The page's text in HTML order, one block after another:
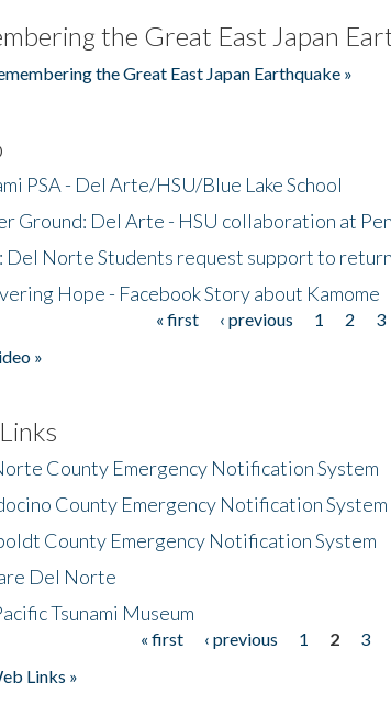
the Great East Japan
the Great East Japan Earthquake »
PSA - Del Arte/HSU/Blue Lake School
Ground: Del Arte - HSU collaboration at
Del Norte Students request support to
Hope - Facebook Story about Kamome
« first ‹ previous 1 2 3
»
County Emergency Notification System
County Emergency Notification System
County Emergency Notification System
Del Norte
Tsunami Museum
« first ‹ previous 1 2 3
Links »